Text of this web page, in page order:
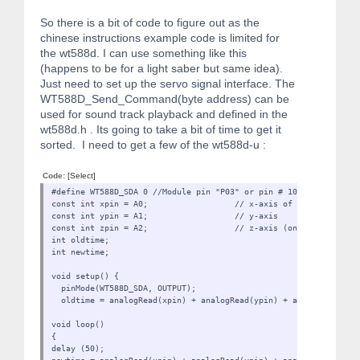
So there is a bit of code to figure out as the
chinese instructions example code is limited for
the wt588d. I can use something like this
(happens to be for a light saber but same idea).
Just need to set up the servo signal interface. The
WT588D_Send_Command(byte address) can be
used for sound track playback and defined in the
wt588d.h . Its going to take a bit of time to get it
sorted. I need to get a few of the wt588d-u :
Code: [Select]
#define WT588D_SDA 0 //Module pin "P03" or pin # 10
const int xpin = A0; // x-axis of the
const int ypin = A1; // y-axis
const int zpin = A2; // z-axis (only on 3-axis
int oldtime;
int newtime;
void setup() {
pinMode(WT588D_SDA, OUTPUT);
oldtime = analogRead(xpin) + analogRead(ypin) +
void loop()
{
delay (50);